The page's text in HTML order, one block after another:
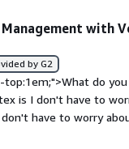
with
by G2
do
is I don't have to
have to worry
we've put the correct